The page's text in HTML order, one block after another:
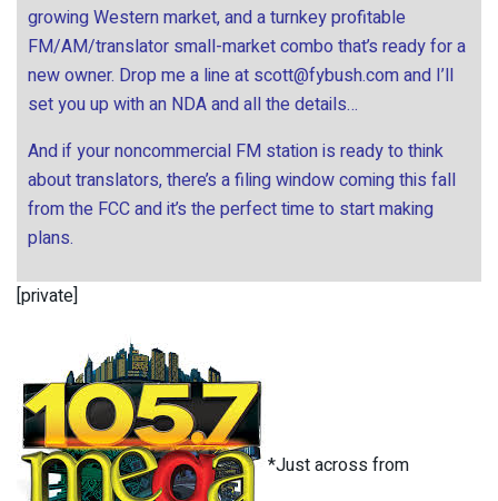
growing Western market, and a turnkey profitable
FM/AM/translator small-market combo that’s ready for a
new owner. Drop me a line at scott@fybush.comand I’ll
set you up with an NDA and all the details…
And if your noncommercial FM station is ready to think
about translators, there’s a filing window coming this fall
from the FCC and it’s the perfect time to start making
plans.
[private]
*Just across from